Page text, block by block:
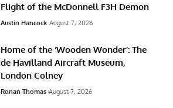
Flight of the McDonnell F3H Demon
Austin Hancock August 7, 2026
Home of the ‘Wooden Wonder’: The
de Havilland Aircraft Museum,
London Colney
Ronan Thomas August 7, 2026